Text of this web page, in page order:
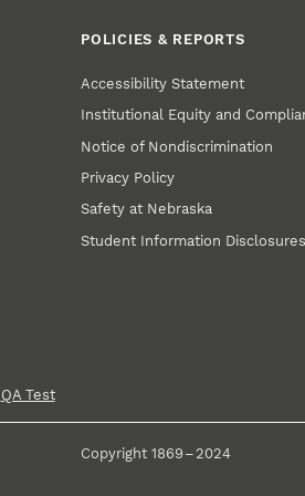
POLICIES & REPORTS
Accessibility Statement
Institutional Equity and
Notice of Nondiscrimination
Privacy Policy
Safety at Nebraska
Student Information Disclosures
QA Test
Copyright 1869 – 2024